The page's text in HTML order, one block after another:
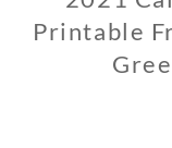
Printable